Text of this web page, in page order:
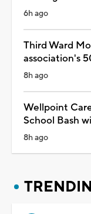
6h ago
Third Ward
association's
8h ago
Wellpoint
School Bash
8h ago